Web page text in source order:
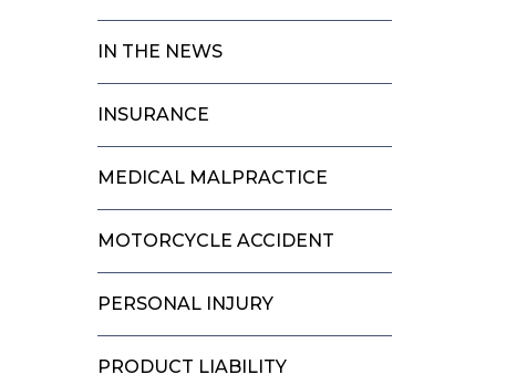
IN THE NEWS
INSURANCE
MEDICAL MALPRACTICE
MOTORCYCLE ACCIDENT
PERSONAL INJURY
PRODUCT LIABILITY